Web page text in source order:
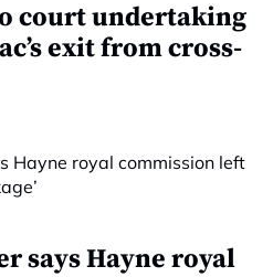
court undertaking
exit from cross-
says Hayne royal